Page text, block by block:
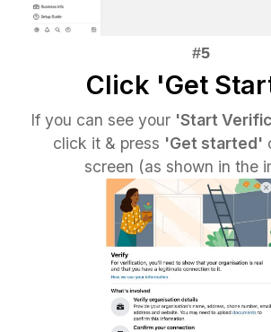
Click 'Get
If you can see your 'Start
click it & press 'Get started'
screen (as shown in the